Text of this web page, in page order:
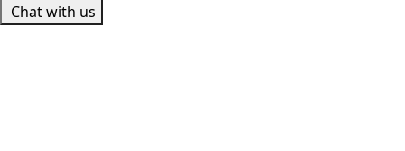
Chat with us